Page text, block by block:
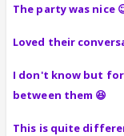
The party was nice
Loved their
I don't know but for
between them 😆
This is quite